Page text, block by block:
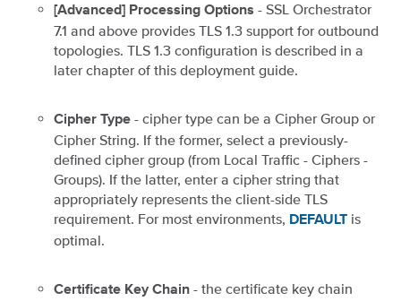
[Advanced] Processing Options - SSL Orchestrator
7.1 and above provides TLS 1.3 support for outbound
topologies. TLS 1.3 configuration is described in a
later chapter of this deployment guide.
Cipher Type - cipher type can be a Cipher Group or
Cipher String. If the former, select a previously-
defined cipher group (from Local Traffic - Ciphers -
Groups). If the latter, enter a cipher string that
appropriately represents the client-side TLS
requirement. For most environments, DEFAULT is
optimal.
Certificate Key Chain - the certificate key chain